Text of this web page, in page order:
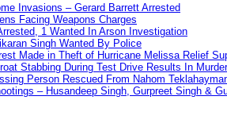
Invasions – Gerard Barrett Arrested
Facing Weapons Charges
1 Wanted In Arson Investigation
Singh Wanted By Police
Made in Theft of Hurricane Melissa Relief
Stabbing During Test Drive Results In
Person Rescued From Nahom
– Husandeep Singh, Gurpreet Singh &